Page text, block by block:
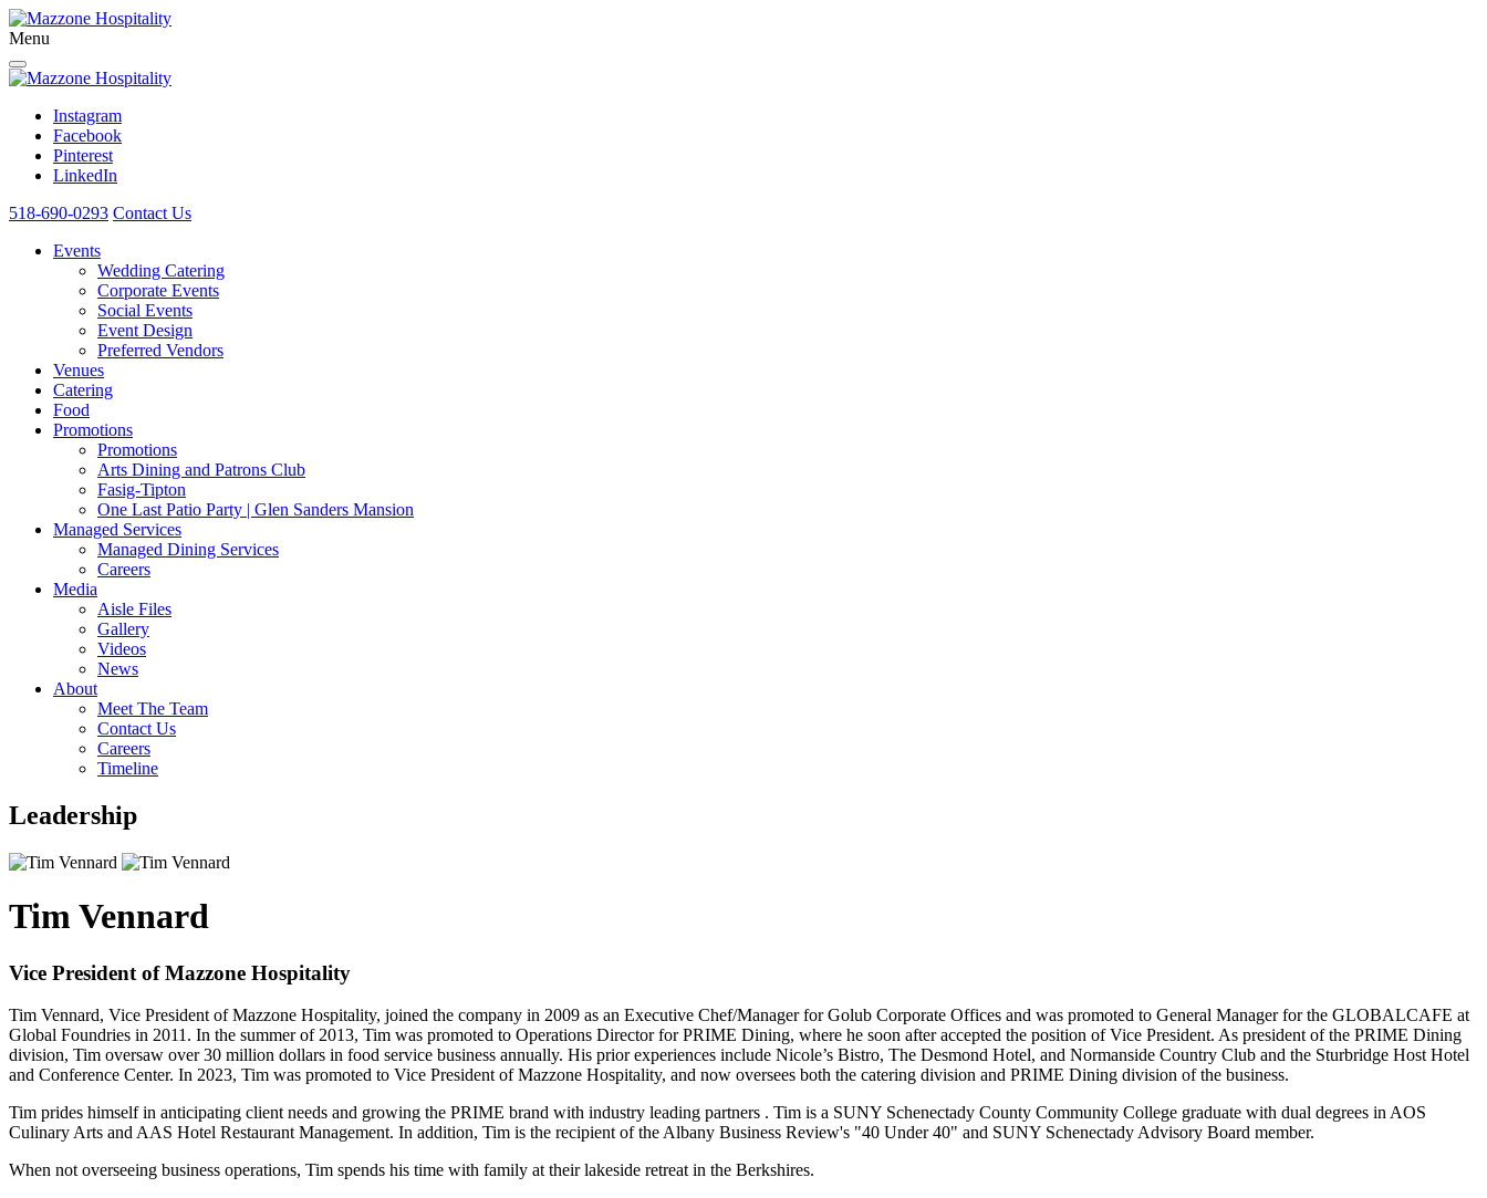
Menu
Instagram
Facebook
Pinterest
LinkedIn
518-690-0293 Contact Us
Events
Wedding Catering
Corporate Events
Social Events
Event Design
Preferred Vendors
Venues
Catering
Food
Promotions
Promotions
Arts Dining and Patrons Club
Fasig-Tipton
One Last Patio Party | Glen Sanders Mansion
Managed Services
Managed Dining Services
Careers
Media
Aisle Files
Gallery
Videos
News
About
Meet The Team
Contact Us
Careers
Timeline
Leadership
Tim Vennard
Vice President of Mazzone Hospitality
Tim Vennard, Vice President of Mazzone Hospitality, joined the company in 2009 as an Executive Chef/Manager for Golub Corporate Offices and was promoted to General Manager for the GLOBALCAFE at
Global Foundries in 2011. In the summer of 2013, Tim was promoted to Operations Director for PRIME Dining, where he soon after accepted the position of Vice President. As president of the PRIME Dining
division, Tim oversaw over 30 million dollars in food service business annually. His prior experiences include Nicole’s Bistro, The Desmond Hotel, and Normanside Country Club and the Sturbridge Host Hotel
and Conference Center. In 2023, Tim was promoted to Vice President of Mazzone Hospitality, and now oversees both the catering division and PRIME Dining division of the business.
Tim prides himself in anticipating client needs and growing the PRIME brand with industry leading partners . Tim is a SUNY Schenectady County Community College graduate with dual degrees in AOS
Culinary Arts and AAS Hotel Restaurant Management. In addition, Tim is the recipient of the Albany Business Review's "40 Under 40" and SUNY Schenectady Advisory Board member.
When not overseeing business operations, Tim spends his time with family at their lakeside retreat in the Berkshires.